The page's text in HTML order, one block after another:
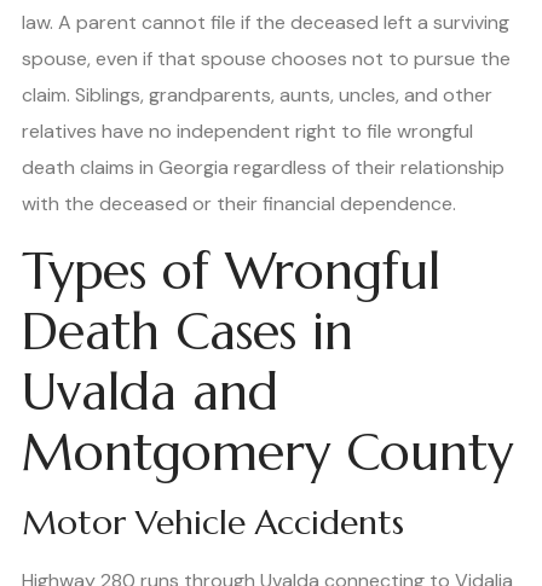
law. A parent cannot file if the deceased left a surviving
spouse, even if that spouse chooses not to pursue the
claim. Siblings, grandparents, aunts, uncles, and other
relatives have no independent right to file wrongful
death claims in Georgia regardless of their relationship
with the deceased or their financial dependence.
Types of Wrongful
Death Cases in
Uvalda and
Montgomery County
Motor Vehicle Accidents
Highway 280 runs through Uvalda connecting to Vidalia